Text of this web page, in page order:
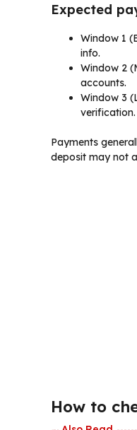
Expected
Window 1
info.
Window 2
accounts.
Window 3
verification.
Payments
deposit may not
How to